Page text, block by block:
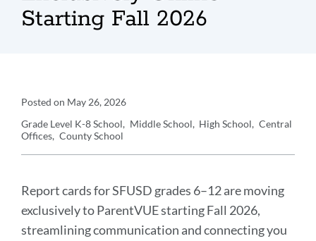
Starting Fall 2026
Announcement
Details
Posted on May 26, 2026
Grade Level K-8 School Middle School High School
Central
Offices County School
Announcement
Message
Report cards for SFUSD grades 6–12 are moving
exclusively to ParentVUE starting Fall 2026,
streamlining communication and connecting you